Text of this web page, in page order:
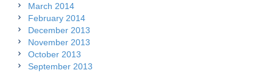
March 2014
February 2014
December 2013
November 2013
October 2013
September 2013